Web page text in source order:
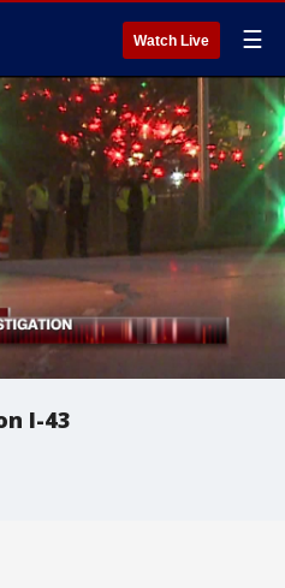
Watch Live ☰
I-43